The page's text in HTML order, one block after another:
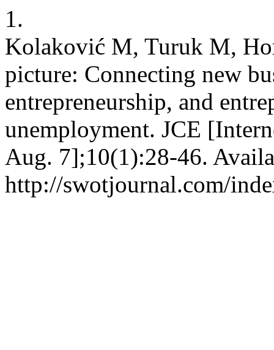
1.
Kolaković M, Turuk M,
picture: Connecting new
entrepreneurship, and
unemployment. JCE
Aug. 7];10(1):28-46.
http://swotjournal.com/